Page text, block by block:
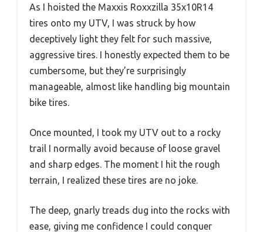
As I hoisted the Maxxis Roxxzilla 35x10R14
tires onto my UTV, I was struck by how
deceptively light they felt for such massive,
aggressive tires. I honestly expected them to be
cumbersome, but they’re surprisingly
manageable, almost like handling big mountain
bike tires.
Once mounted, I took my UTV out to a rocky
trail I normally avoid because of loose gravel
and sharp edges. The moment I hit the rough
terrain, I realized these tires are no joke.
The deep, gnarly treads dug into the rocks with
ease, giving me confidence I could conquer